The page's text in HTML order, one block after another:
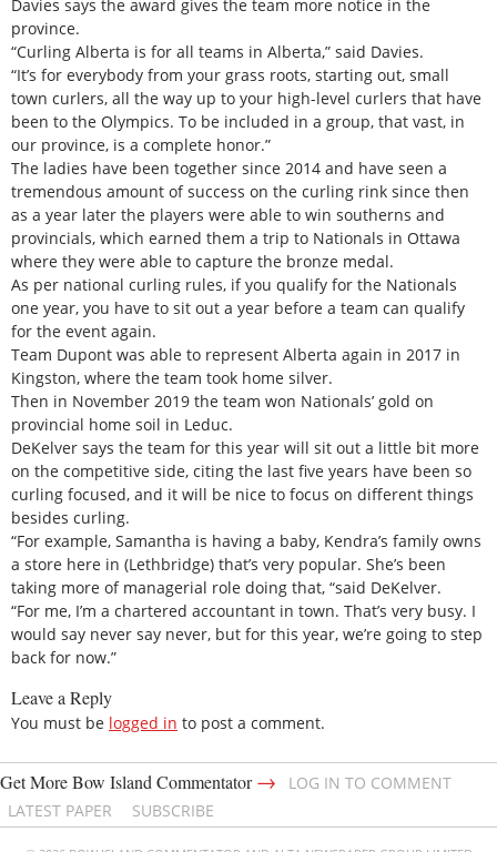
Davies says the award gives the team more notice in the
province.
“Curling Alberta is for all teams in Alberta,” said Davies.
“It’s for everybody from your grass roots, starting out, small
town curlers, all the way up to your high-level curlers that have
been to the Olympics. To be included in a group, that vast, in
our province, is a complete honor.”
The ladies have been together since 2014 and have seen a
tremendous amount of success on the curling rink since then
as a year later the players were able to win southerns and
provincials, which earned them a trip to Nationals in Ottawa
where they were able to capture the bronze medal.
As per national curling rules, if you qualify for the Nationals
one year, you have to sit out a year before a team can qualify
for the event again.
Team Dupont was able to represent Alberta again in 2017 in
Kingston, where the team took home silver.
Then in November 2019 the team won Nationals’ gold on
provincial home soil in Leduc.
DeKelver says the team for this year will sit out a little bit more
on the competitive side, citing the last five years have been so
curling focused, and it will be nice to focus on different things
besides curling.
“For example, Samantha is having a baby, Kendra’s family owns
a store here in (Lethbridge) that’s very popular. She’s been
taking more of managerial role doing that, “said DeKelver.
“For me, I’m a chartered accountant in town. That’s very busy. I
would say never say never, but for this year, we’re going to step
back for now.”
Leave a Reply
You must be logged in to post a comment.
Get More Bow Island Commentator→
LOG IN TO COMMENT
LATEST PAPER
SUBSCRIBE